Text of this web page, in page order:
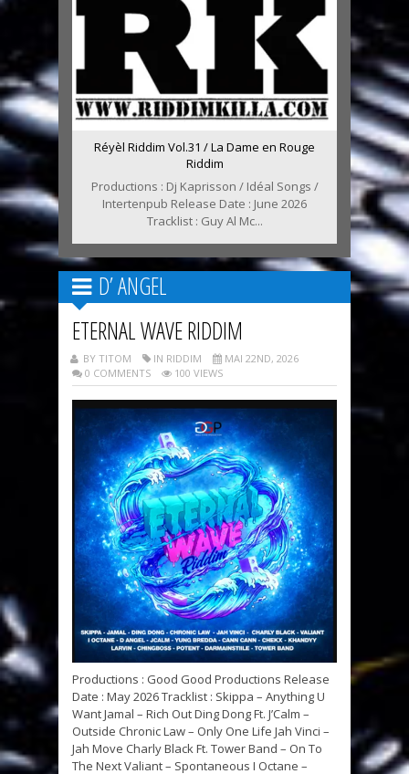
Réyèl Riddim Vol.31 / La Dame en Rouge
Riddim
Productions : Dj Kaprisson / Idéal Songs /
Intertenpub Release Date : June 2026
Tracklist : Guy Al Mc...
D’ ANGEL
ETERNAL WAVE RIDDIM
BY TITOM IN RIDDIM
MAI 22ND, 2026
0 COMMENTS
100 VIEWS
Productions : Good Good Productions Release
Date : May 2026 Tracklist : Skippa – Anything U
Want Jamal – Rich Out Ding Dong Ft. J’Calm –
Outside Chronic Law – Only One Life Jah Vinci –
Jah Move Charly Black Ft. Tower Band – On To
The Next Valiant – Spontaneous I Octane –